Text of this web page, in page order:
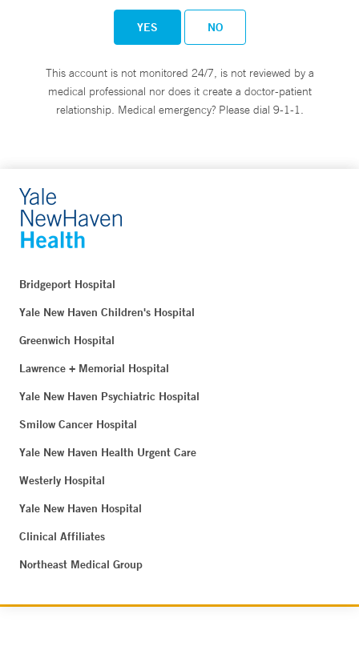
YES NO
This account is not monitored 24/7, is not reviewed by a
medical professional nor does it create a doctor-patient
relationship. Medical emergency? Please dial 9-1-1.
Bridgeport Hospital
Yale New Haven Children's Hospital
Greenwich Hospital
Lawrence + Memorial Hospital
Yale New Haven Psychiatric Hospital
Smilow Cancer Hospital
Yale New Haven Health Urgent Care
Westerly Hospital
Yale New Haven Hospital
Clinical Affiliates
Northeast Medical Group